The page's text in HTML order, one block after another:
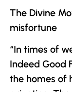
The Divine
misfortune
“In times of
Indeed Good
the homes of